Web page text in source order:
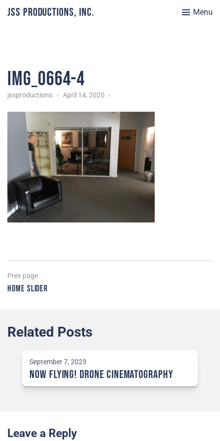
JSS Productions, Inc. Menu
IMG_0664-4
jssproductions April 14, 2020
Post
navigation
Prev pagePrevious
page
Home Slider
Related Posts
September 7, 2023
NOW Flying! Drone Cinematography
Leave a Reply